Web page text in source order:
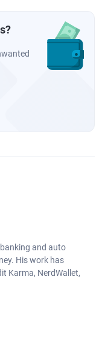
and auto
His work has
Karma, NerdWallet,